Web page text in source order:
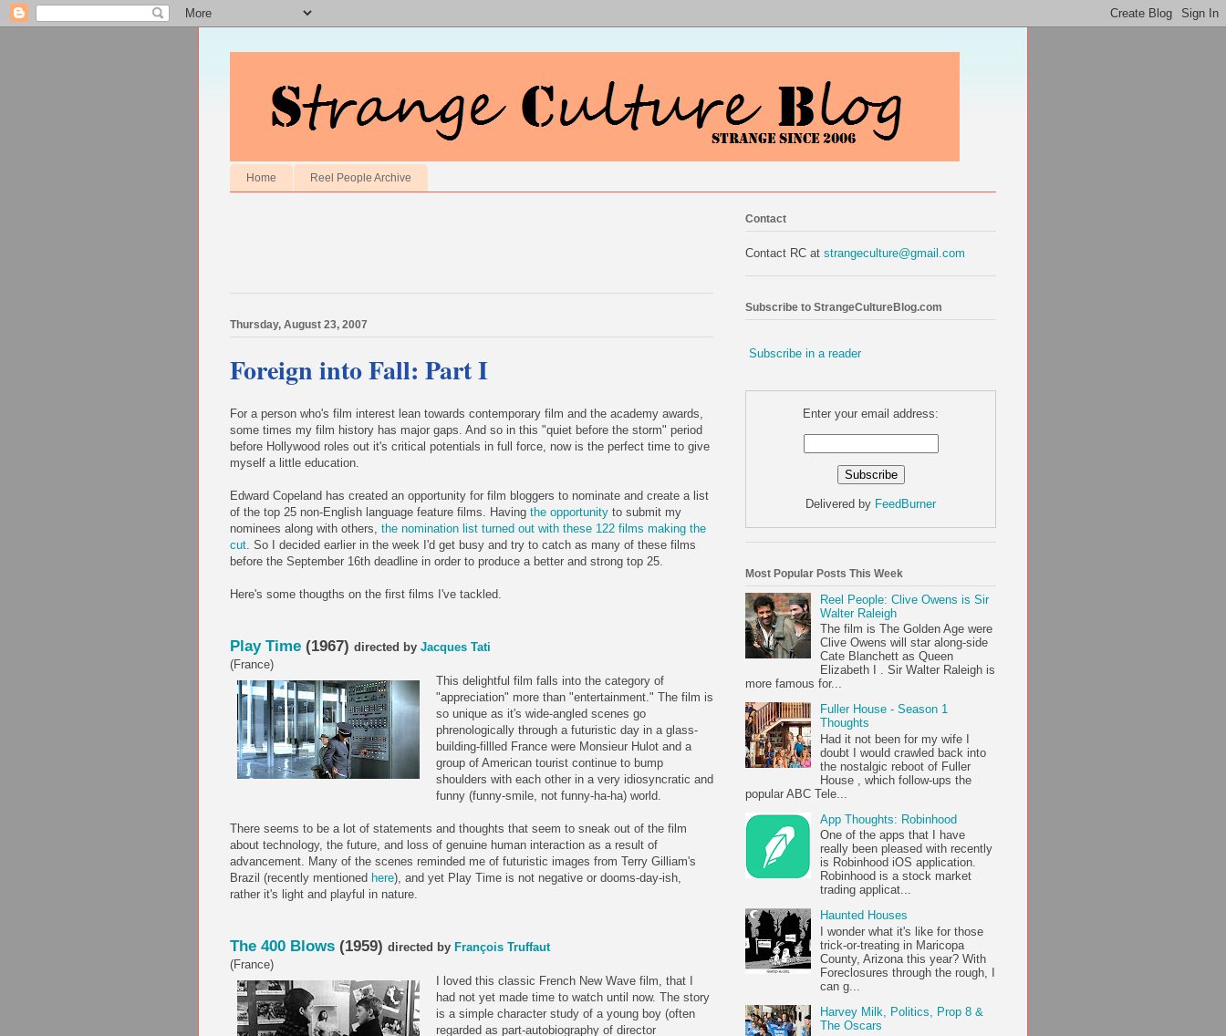
Home Reel People Archive
Thursday, August 23, 2007
Foreign into Fall: Part I
For a person who's film interest lean towards contemporary film and the academy awards,
some times my film history has major gaps. And so in this "quiet before the storm" period
before Hollywood roles out it's critical potentials in full force, now is the perfect time to give
myself a little education.
Edward Copeland has created an opportunity for film bloggers to nominate and create a list
of the top 25 non-English language feature films. Having the opportunity to submit my
nominees along with others, the nomination list turned out with these 122 films making the
cut. So I decided earlier in the week I'd get busy and try to catch as many of these films
before the September 16th deadline in order to produce a better and strong top 25.
Here's some thougths on the first films I've tackled.
Play Time (1967) directed by Jacques Tati
(France)
This delightful film falls into the category of
"appreciation" more than "entertainment." The film is
so unique as it's wide-angled scenes go
phrenologically through a futuristic day in a glass-
building-fillled France were Monsieur Hulot and a
group of American tourist continue to bump
shoulders with each other in a very idiosyncratic and
funny (funny-smile, not funny-ha-ha) world.
There seems to be a lot of statements and thoughts that seem to sneak out of the film
about technology, the future, and loss of genuine human interaction as a result of
advancement. Many of the scenes reminded me of futuristic images from Terry Gilliam's
Brazil (recently mentioned here), and yet Play Time is not negative or dooms-day-ish,
rather it's light and playful in nature.
The 400 Blows (1959) directed by François Truffaut
(France)
I loved this classic French New Wave film, that I
had not yet made time to watch until now. The story
is a simple character study of a young boy (often
regarded as part-autobiography of director
Contact
Contact RC at strangeculture@gmail.com
Subscribe to StrangeCultureBlog.com
Subscribe in a reader
Enter your email address:
Delivered by FeedBurner
Most Popular Posts This Week
Reel People: Clive Owens is Sir
Walter Raleigh
The film is The Golden Age were
Clive Owens will star along-side
Cate Blanchett as Queen
Elizabeth I . Sir Walter Raleigh is
more famous for...
Fuller House - Season 1
Thoughts
Had it not been for my wife I
doubt I would crawled back into
the nostalgic reboot of Fuller
House , which follow-ups the
popular ABC Tele...
App Thoughts: Robinhood
One of the apps that I have
really been pleased with recently
is Robinhood iOS application.
Robinhood is a stock market
trading applicat...
Haunted Houses
I wonder what it's like for those
trick-or-treating in Maricopa
County, Arizona this year? With
Foreclosures through the rough, I
can g...
Harvey Milk, Politics, Prop 8 &
The Oscars